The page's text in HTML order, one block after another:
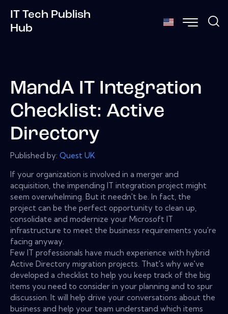
IT Tech Publish
Hub
MandA IT Integration
Checklist: Active
Directory
Published by: Quest UK
If your organization is involved in a merger and
acquisition, the impending IT integration project might
seem overwhelming. But it needn't be. In fact, the
project can be the perfect opportunity to clean up,
consolidate and modernize your Microsoft IT
infrastructure to meet the business requirements you're
facing anyway.
Few IT professionals have much experience with hybrid
Active Directory migration projects. That's why we've
developed a checklist to help you keep track of the big
items you need to consider in your planning and to spur
discussion. It will help drive your conversations about the
business and help your team understand which items